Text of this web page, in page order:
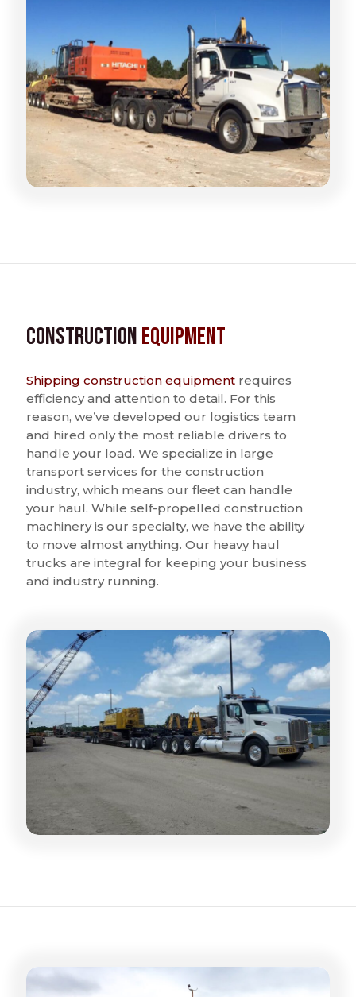
ConstructionEquipment
Shipping construction equipment requires
efficiency and attention to detail. For this
reason, we’ve developed our logistics team
and hired only the most reliable drivers to
handle your load. We specialize in large
transport services for the construction
industry, which means our fleet can handle
your haul. While self-propelled construction
machinery is our specialty, we have the ability
to move almost anything. Our heavy haul
trucks are integral for keeping your business
and industry running.